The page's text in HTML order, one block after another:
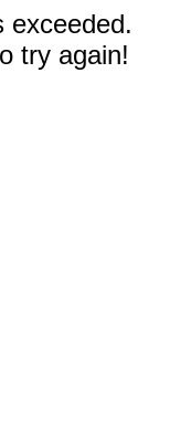
exceeded.
try again!